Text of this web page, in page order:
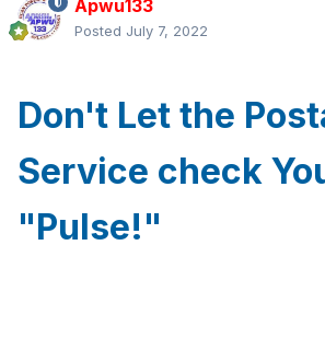
Apwu133
Posted July 7, 2022
Don't Let the
Service check
"Pulse!"